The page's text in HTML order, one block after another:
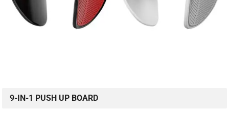
9-IN-1 PUSH UP BOARD